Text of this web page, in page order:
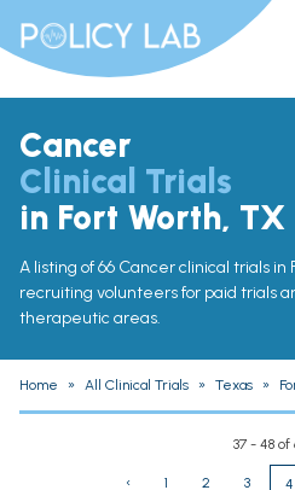
Cancer
Clinical Trials
in Fort Worth, TX
A listing of 66 Cancer clinical trials in
recruiting volunteers for paid trials
therapeutic areas.
Home » All Clinical Trials » Texas »
37 - 48 of
‹ 1 2 3 4